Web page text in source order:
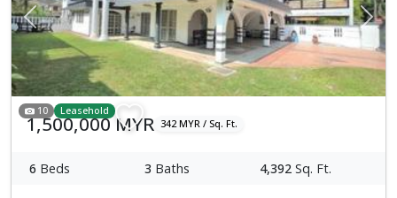
Previous Next
10 Leasehold
1,500,000 MYR 342 MYR / Sq. Ft.
6 Beds 3 Baths 4,392 Sq. Ft.